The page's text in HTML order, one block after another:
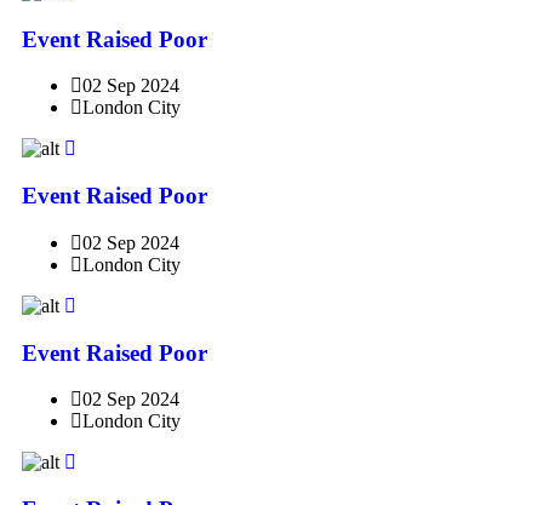
Event Raised Poor
02 Sep 2024
London City
Event Raised Poor
02 Sep 2024
London City
Event Raised Poor
02 Sep 2024
London City